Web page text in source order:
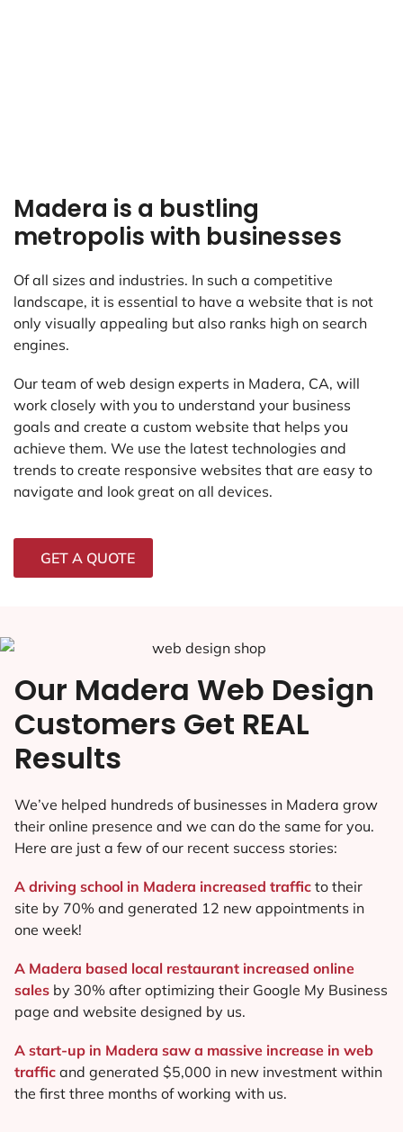
Madera is a bustling
metropolis with businesses
Of all sizes and industries. In such a competitive
landscape, it is essential to have a website that is not
only visually appealing but also ranks high on search
engines.
Our team of web design experts in Madera, CA, will
work closely with you to understand your business
goals and create a custom website that helps you
achieve them. We use the latest technologies and
trends to create responsive websites that are easy to
navigate and look great on all devices.
GET A QUOTE
Our Madera Web Design
Customers Get REAL
Results
We’ve helped hundreds of businesses in Madera grow
their online presence and we can do the same for you.
Here are just a few of our recent success stories:
A driving school in Madera increased traffic to their
site by 70% and generated 12 new appointments in
one week!
A Madera based local restaurant increased online
sales by 30% after optimizing their Google My Business
page and website designed by us.
A start-up in Madera saw a massive increase in web
traffic and generated $5,000 in new investment within
the first three months of working with us.